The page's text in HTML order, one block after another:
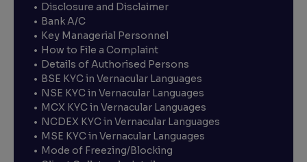
Disclosure and Disclaimer
Bank A/C
Key Managerial Personnel
How to File a Complaint
Details of Authorised Persons
BSE KYC in Vernacular Languages
NSE KYC in Vernacular Languages
MCX KYC in Vernacular Languages
NCDEX KYC in Vernacular Languages
MSE KYC in Vernacular Languages
Mode of Freezing/Blocking